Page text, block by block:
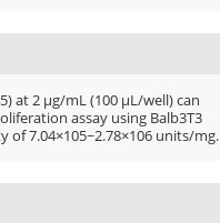
at 2 μg/mL (100 μL/well) can
assay using Balb3T3
of 7.04×105~2.78×106 units/mg.